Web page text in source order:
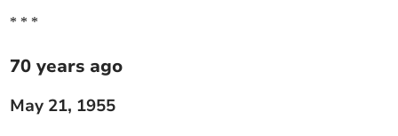
* * *
70 years ago
May 21, 1955